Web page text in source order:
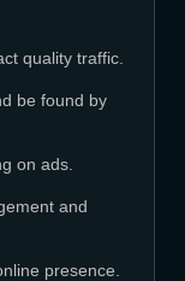
quality traffic.
be found by
on ads.
and
presence.